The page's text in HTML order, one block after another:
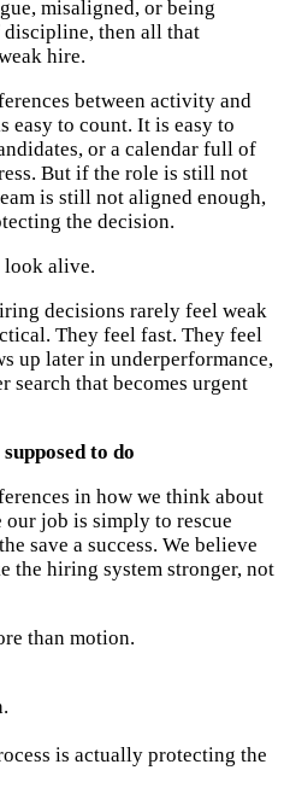
misaligned, or being
then all that
hire.
between activity and
to count. It is easy to
or a calendar full of
But if the role is still not
is still not aligned enough,
the decision.
look alive.
decisions rarely feel weak
They feel fast. They feel
up later in underperformance,
search that becomes urgent
to do
in how we think about
job is simply to rescue
save a success. We believe
the hiring system stronger, not
than motion.
is actually protecting the